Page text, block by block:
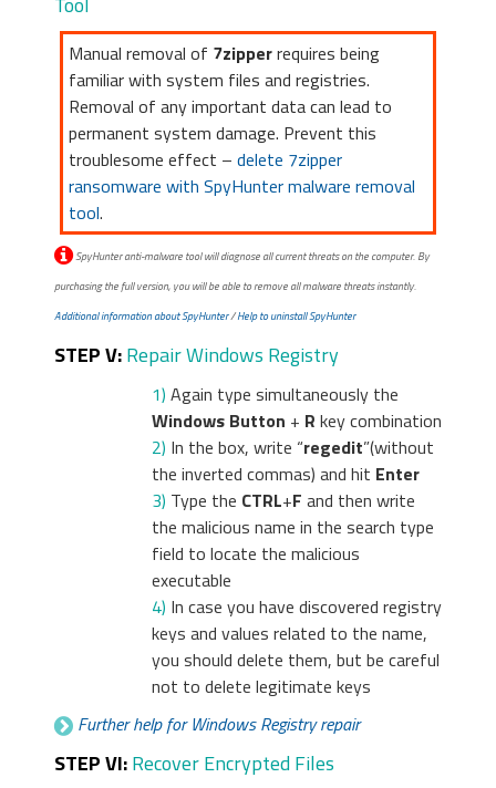
Manual removal of 7zipperrequires being
familiar with system files and registries.
Removal of any important data can lead to
permanent system damage. Prevent this
troublesome effect – delete 7zipper
ransomware with SpyHunter malware removal
tool.
SpyHunter anti-malware tool will diagnose all current threats on the computer. By
purchasing the full version, you will be able to remove all malware threats instantly.
Additional information about SpyHunter/Help to uninstall SpyHunter
STEP V: Repair Windows Registry
1) Again type simultaneously the
Windows Button + R key combination
2) In the box, write “regedit”(without
the inverted commas) and hit Enter
3) Type the CTRL+F and then write
the malicious name in the search type
field to locate the malicious
executable
4) In case you have discovered registry
keys and values related to the name,
you should delete them, but be careful
not to delete legitimate keys
Further help for Windows Registry repair
STEP VI: Recover Encrypted Files